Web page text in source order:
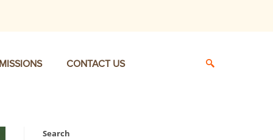
CONTACT US
Search